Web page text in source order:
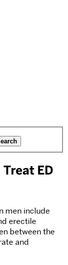
ED
men include
erectile
between the
and